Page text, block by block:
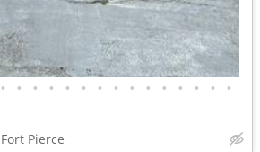
• • • • • • • • • • • • • • •
Fort Pierce